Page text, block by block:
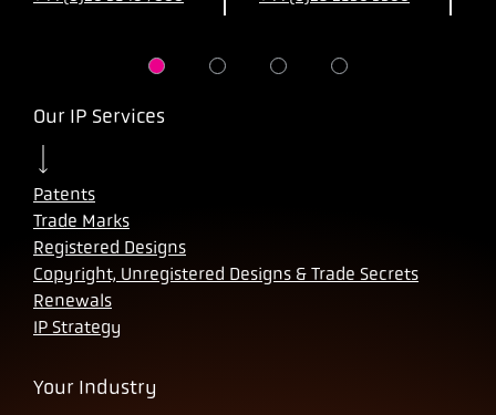
Our IP Services
Patents
Trade Marks
Registered Designs
Copyright, Unregistered Designs & Trade Secrets
Renewals
IP Strategy
Your Industry